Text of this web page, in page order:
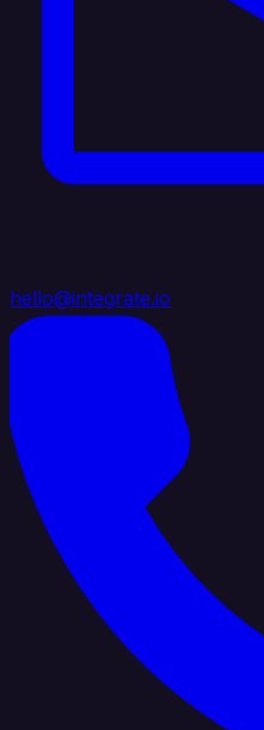
hello@integrate.io